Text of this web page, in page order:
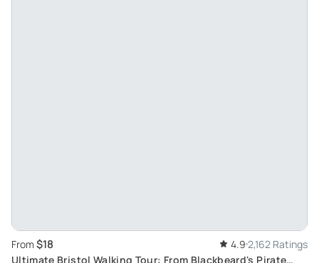
From $18 4.9 2,162 Ratings
Ultimate Bristol Walking Tour: From Blackbeard's Pirate